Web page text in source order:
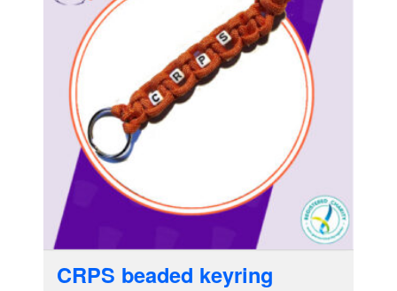
CRPS beaded keyring